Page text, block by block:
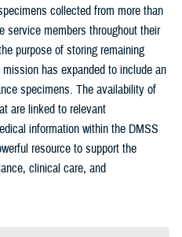
collected from more than
service members throughout their
purpose of storing remaining
has expanded to include an
specimens. The availability of
are linked to relevant
information within the DMSS
resource to support the
clinical care, and